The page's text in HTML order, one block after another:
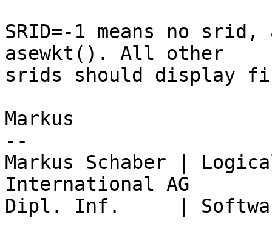
SRID=-1 means no
asewkt(). All other
srids should display
Markus
--
Markus Schaber |
International AG
Dipl. Inf.     | Software